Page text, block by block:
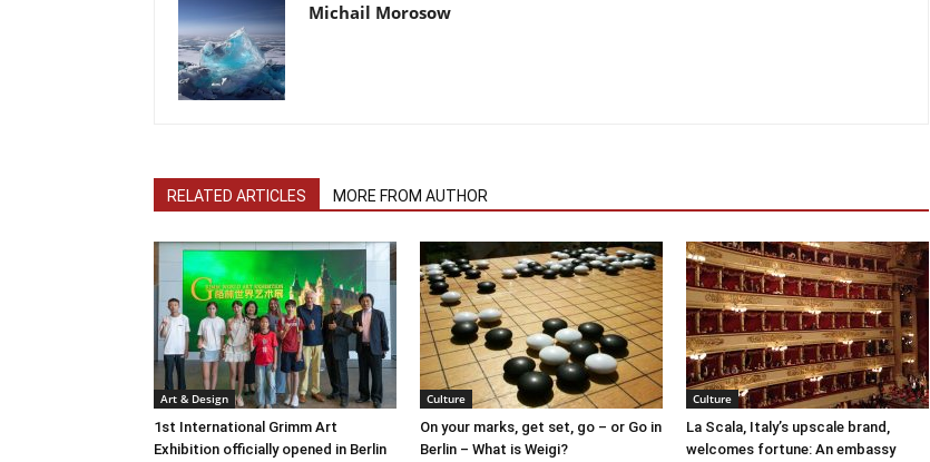
Michail Morosow
RELATED ARTICLES MORE FROM AUTHOR
Art & Design
1st International Grimm Art
Exhibition officially opened in Berlin
Culture
On your marks, get set, go – or Go in
Berlin – What is Weigi?
Culture
La Scala, Italy’s upscale brand,
welcomes fortune: An embassy